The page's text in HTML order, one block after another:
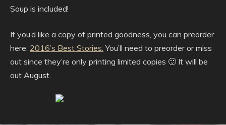
Soup is included!
If you’d like a copy of printed goodness, you can preorder
here: 2016’s Best Stories. You’ll need to preorder or miss
out since they’re only printing limited copies 🙂 It will be
out August.